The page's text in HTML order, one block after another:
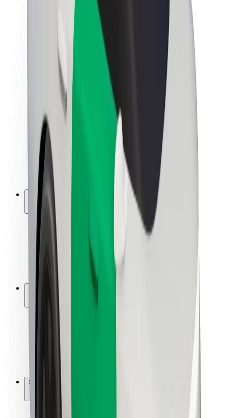
Sustainability at Bolt
Project Zero
Newsroom
Brand guidelines
Mission
Investor Relations
Leadership
Brand
Media
Urban Fund
Safety
Rider safety
Driver safety
Scooter safety
Safety lab
Locations
City solutions
Airports
Bolt Charging Docks
Support